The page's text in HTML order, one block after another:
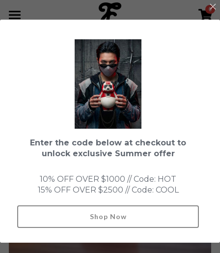
0
NEWS LETTER
SHOP by Series
LEON
Fools Garden
HONMONO TAIKETSU 本物対決
LIMITED EDITION
NEW OLD STOCK
ACCESSORIES
English
×
STORE CATEGORIES
In Stock
Blind Box
Enter the code below at checkout to
unlock exclusive Summer offer
10% OFF OVER $1000 // Code: HOT
15% OFF OVER $2500 // Code: COOL
Shop Now